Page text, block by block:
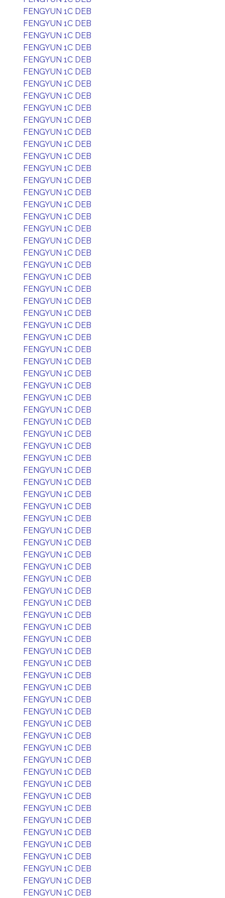
FENGYUN 1C DEB
FENGYUN 1C DEB
FENGYUN 1C DEB
FENGYUN 1C DEB
FENGYUN 1C DEB
FENGYUN 1C DEB
FENGYUN 1C DEB
FENGYUN 1C DEB
FENGYUN 1C DEB
FENGYUN 1C DEB
FENGYUN 1C DEB
FENGYUN 1C DEB
FENGYUN 1C DEB
FENGYUN 1C DEB
FENGYUN 1C DEB
FENGYUN 1C DEB
FENGYUN 1C DEB
FENGYUN 1C DEB
FENGYUN 1C DEB
FENGYUN 1C DEB
FENGYUN 1C DEB
FENGYUN 1C DEB
FENGYUN 1C DEB
FENGYUN 1C DEB
FENGYUN 1C DEB
FENGYUN 1C DEB
FENGYUN 1C DEB
FENGYUN 1C DEB
FENGYUN 1C DEB
FENGYUN 1C DEB
FENGYUN 1C DEB
FENGYUN 1C DEB
FENGYUN 1C DEB
FENGYUN 1C DEB
FENGYUN 1C DEB
FENGYUN 1C DEB
FENGYUN 1C DEB
FENGYUN 1C DEB
FENGYUN 1C DEB
FENGYUN 1C DEB
FENGYUN 1C DEB
FENGYUN 1C DEB
FENGYUN 1C DEB
FENGYUN 1C DEB
FENGYUN 1C DEB
FENGYUN 1C DEB
FENGYUN 1C DEB
FENGYUN 1C DEB
FENGYUN 1C DEB
FENGYUN 1C DEB
FENGYUN 1C DEB
FENGYUN 1C DEB
FENGYUN 1C DEB
FENGYUN 1C DEB
FENGYUN 1C DEB
FENGYUN 1C DEB
FENGYUN 1C DEB
FENGYUN 1C DEB
FENGYUN 1C DEB
FENGYUN 1C DEB
FENGYUN 1C DEB
FENGYUN 1C DEB
FENGYUN 1C DEB
FENGYUN 1C DEB
FENGYUN 1C DEB
FENGYUN 1C DEB
FENGYUN 1C DEB
FENGYUN 1C DEB
FENGYUN 1C DEB
FENGYUN 1C DEB
FENGYUN 1C DEB
FENGYUN 1C DEB
FENGYUN 1C DEB
FENGYUN 1C DEB